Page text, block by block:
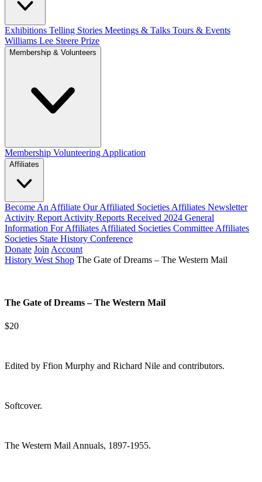
Exhibitions Telling Stories Meetings & Talks Tours & Events
Williams Lee Steere Prize
Membership & Volunteers
Membership Volunteering Application
Affiliates
Become An Affiliate Our Affiliated Societies Affiliates Newsletter
Activity Report Activity Reports Received 2024 General
Information For Affiliates Affiliated Societies Committee Affiliates
Societies State History Conference
Donate Join Account
History West Shop The Gate of Dreams – The Western Mail
The Gate of Dreams – The Western Mail
$20
Edited by Ffion Murphy and Richard Nile and contributors.
Softcover.
The Western Mail Annuals, 1897-1955.